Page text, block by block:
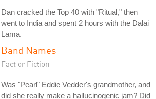
Dan cracked the Top 40 with "Ritual," then
went to India and spent 2 hours with the Dalai
Lama.
Band Names
Fact or Fiction
Was "Pearl" Eddie Vedder's grandmother, and
did she really make a hallucinogenic jam? Did